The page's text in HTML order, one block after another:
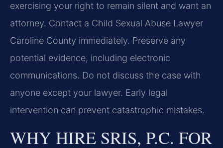
exercising your right to remain silent and want an
attorney. Contact a Child Sexual Abuse Lawyer
Caroline County immediately. Preserve any
potential evidence, including electronic
communications. Do not discuss the case with
anyone except your lawyer. Early legal
intervention can prevent catastrophic mistakes.
WHY HIRE SRIS, P.C. FOR